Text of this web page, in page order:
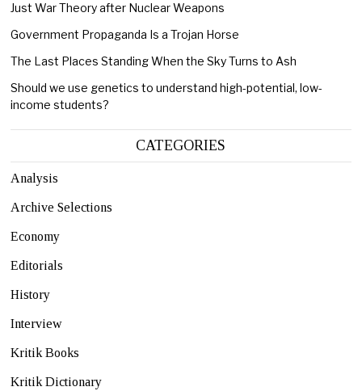
Just War Theory after Nuclear Weapons
Government Propaganda Is a Trojan Horse
The Last Places Standing When the Sky Turns to Ash
Should we use genetics to understand high-potential, low-
income students?
CATEGORIES
Analysis
Archive Selections
Economy
Editorials
History
Interview
Kritik Books
Kritik Dictionary